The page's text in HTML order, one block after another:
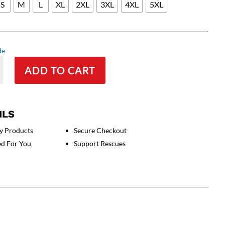
S M L XL 2XL 3XL 4XL 5XL
ADD TO CART
Products
For You
Secure Checkout
Support Rescues